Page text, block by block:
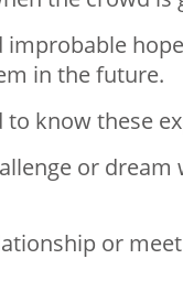
improbable
in the future.
to know these
or
or